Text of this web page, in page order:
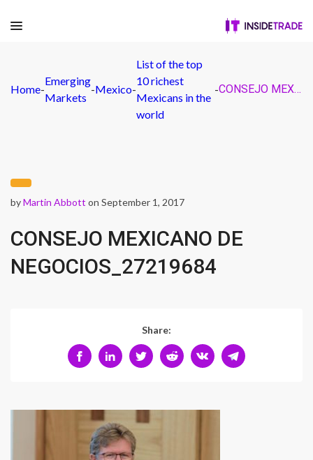
Home-
Emerging
Markets
-Mexico-
List of the top
10 richest
Mexicans in the
world
- CONSEJO MEXICANO DE NEGOCIOS_27219684
byMartin Abbott on September 1, 2017
CONSEJO MEXICANO DE
NEGOCIOS_27219684
Share: